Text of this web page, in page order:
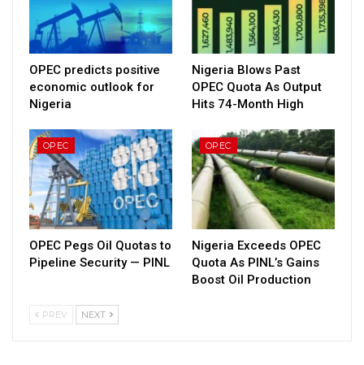
OPEC predicts positive
economic outlook for
Nigeria
Nigeria Blows Past
OPEC Quota As Output
Hits 74-Month High
OPEC
OPEC Pegs Oil Quotas to
Pipeline Security — PINL
OPEC
Nigeria Exceeds OPEC
Quota As PINL’s Gains
Boost Oil Production
PREV NEXT